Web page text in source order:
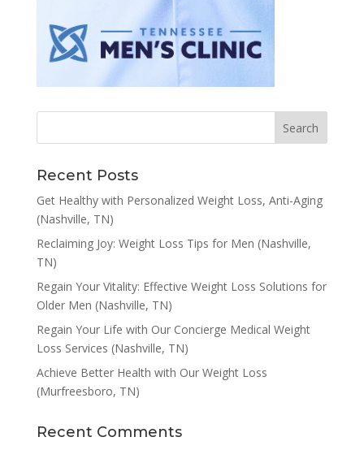
Recent Posts
Get Healthy with Personalized Weight Loss, Anti-Aging
(Nashville, TN)
Reclaiming Joy: Weight Loss Tips for Men (Nashville,
TN)
Regain Your Vitality: Effective Weight Loss Solutions for
Older Men (Nashville, TN)
Regain Your Life with Our Concierge Medical Weight
Loss Services (Nashville, TN)
Achieve Better Health with Our Weight Loss
(Murfreesboro, TN)
Recent Comments